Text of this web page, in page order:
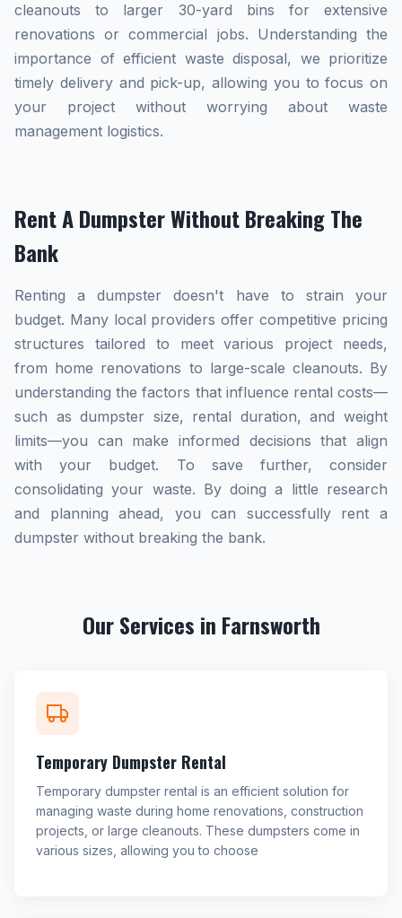
cleanouts to larger 30-yard bins for extensive
renovations or commercial jobs. Understanding the
importance of efficient waste disposal, we prioritize
timely delivery and pick-up, allowing you to focus on
your project without worrying about waste
management logistics.
Rent A Dumpster Without Breaking The
Bank
Renting a dumpster doesn't have to strain your
budget. Many local providers offer competitive pricing
structures tailored to meet various project needs,
from home renovations to large-scale cleanouts. By
understanding the factors that influence rental costs—
such as dumpster size, rental duration, and weight
limits—you can make informed decisions that align
with your budget. To save further, consider
consolidating your waste. By doing a little research
and planning ahead, you can successfully rent a
dumpster without breaking the bank.
Our Services in Farnsworth
Temporary Dumpster Rental
Temporary dumpster rental is an efficient solution for
managing waste during home renovations, construction
projects, or large cleanouts. These dumpsters come in
various sizes, allowing you to choose